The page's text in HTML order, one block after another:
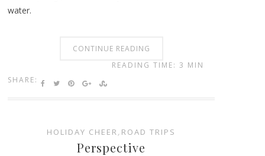
water.
CONTINUE READING
SHARE:
READING TIME: 3 MIN
HOLIDAY CHEER, ROAD TRIPS
Perspective